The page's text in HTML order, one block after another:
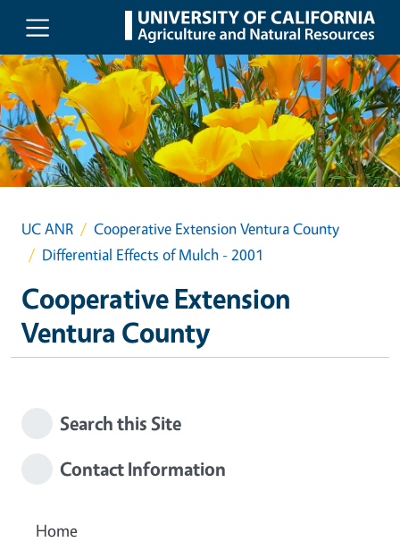
Skip to main content
UC ANR
Cooperative Extension Ventura County
Differential Effects of Mulch - 2001
Cooperative Extension
Ventura County
Search this Site
Contact Information
Home